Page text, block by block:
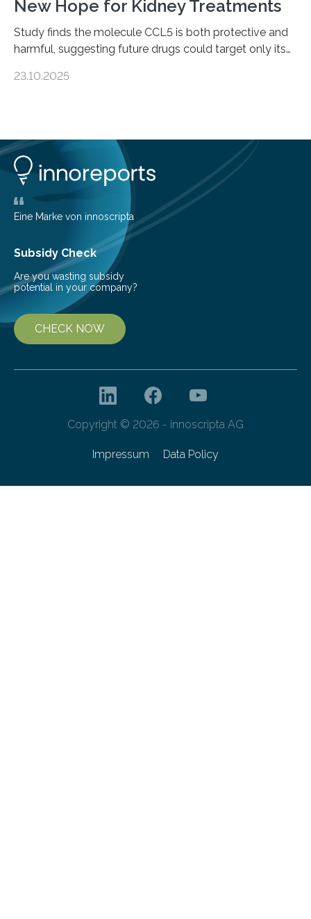
New Hope for Kidney Treatments
Study finds the molecule CCL5 is both protective and
harmful, suggesting future drugs could target only its
progressive condition in which the kidneys gradually
adults. CKD can arise from various causes, including
glomerulonephritis, a group of diseases that damage
the glomeruli, the tiny filtering units…
23.10.2025
Eine Marke von innoscripta
Subsidy Check
Are you wasting subsidy
potential in your company?
CHECK NOW
Copyright © 2026 - innoscripta AG
Impressum Data Policy